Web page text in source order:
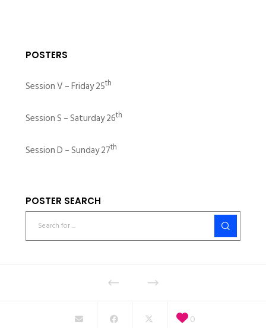
POSTERS
Session V – Friday 25th
Session S – Saturday 26th
Session D – Sunday 27th
POSTER SEARCH
0